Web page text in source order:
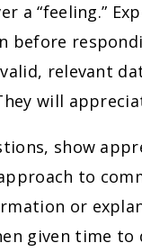
a “feeling.”
before
relevant
will
show
to
or
given time